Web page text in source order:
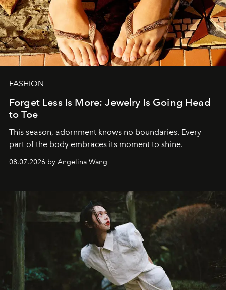
FASHION
Forget Less Is More: Jewelry Is Going Head
to Toe
This season, adornment knows no boundaries. Every
part of the body embraces its moment to shine.
08.07.2026 by Angelina Wang